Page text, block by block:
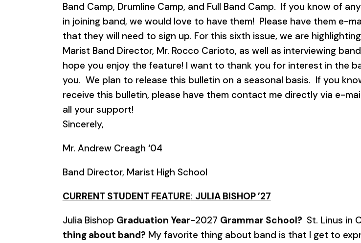
Band Camp, Drumline Camp, and Full Band Camp. If you know of
in joining band, we would love to have them! Please have them e-
that they will need to sign up. For this sixth issue, we are
Marist Band Director, Mr. Rocco Carioto, as well as interviewing
hope you enjoy the feature! I want to thank you for interest in the
you. We plan to release this bulletin on a seasonal basis. If you
receive this bulletin, please have them contact me directly via e-
all your support!
Sincerely,
Mr. Andrew Creagh ‘04
Band Director, Marist High School
CURRENT STUDENT FEATURE: JULIA BISHOP ’27
Julia Bishop Graduation Year-2027 Grammar School? St. Linus in
thing about band? My favorite thing about band is that I get to